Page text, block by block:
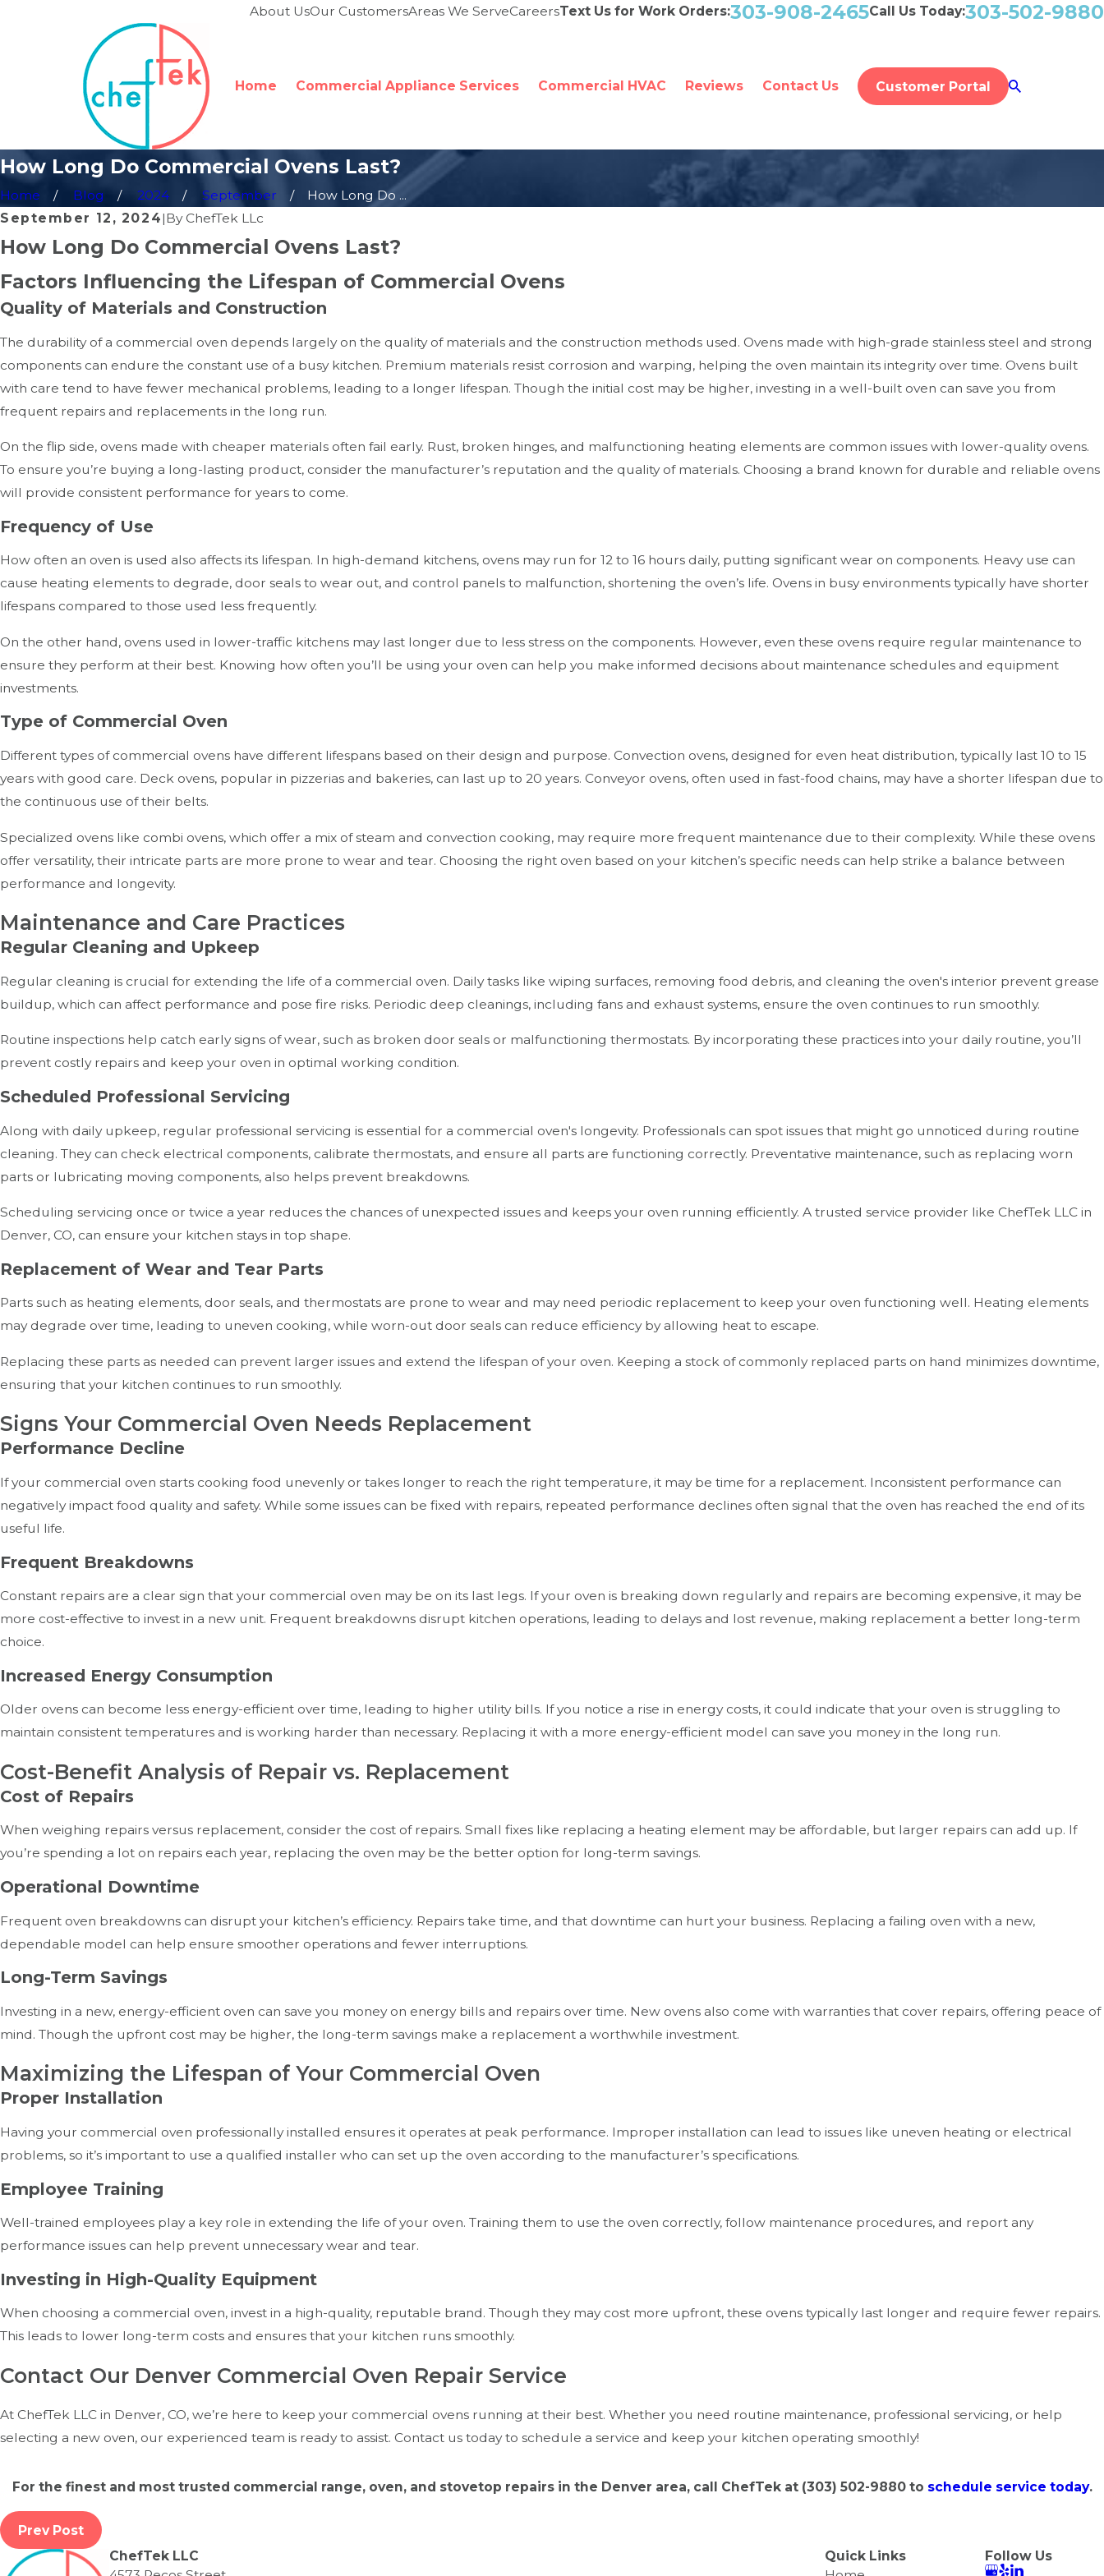
About UsOur CustomersAreas We ServeCareersText Us for Work Orders:303-908-2465Call Us Today:303-502-9880
Home Commercial Appliance Services Commercial HVAC Reviews Contact Us Customer Portal
How Long Do Commercial Ovens Last?
Home Blog 2024 September
How Long Do ...
September 12, 2024|ByChefTek LLc
How Long Do Commercial Ovens Last?
Factors Influencing the Lifespan of Commercial Ovens
Quality of Materials and Construction
The durability of a commercial oven depends largely on the quality of materials and the construction methods used. Ovens made with high-grade stainless steel and strong
components can endure the constant use of a busy kitchen. Premium materials resist corrosion and warping, helping the oven maintain its integrity over time. Ovens built
with care tend to have fewer mechanical problems, leading to a longer lifespan. Though the initial cost may be higher, investing in a well-built oven can save you from
frequent repairs and replacements in the long run.
On the flip side, ovens made with cheaper materials often fail early. Rust, broken hinges, and malfunctioning heating elements are common issues with lower-quality ovens.
To ensure you’re buying a long-lasting product, consider the manufacturer’s reputation and the quality of materials. Choosing a brand known for durable and reliable ovens
will provide consistent performance for years to come.
Frequency of Use
How often an oven is used also affects its lifespan. In high-demand kitchens, ovens may run for 12 to 16 hours daily, putting significant wear on components. Heavy use can
cause heating elements to degrade, door seals to wear out, and control panels to malfunction, shortening the oven’s life. Ovens in busy environments typically have shorter
lifespans compared to those used less frequently.
On the other hand, ovens used in lower-traffic kitchens may last longer due to less stress on the components. However, even these ovens require regular maintenance to
ensure they perform at their best. Knowing how often you’ll be using your oven can help you make informed decisions about maintenance schedules and equipment
investments.
Type of Commercial Oven
Different types of commercial ovens have different lifespans based on their design and purpose. Convection ovens, designed for even heat distribution, typically last 10 to 15
years with good care. Deck ovens, popular in pizzerias and bakeries, can last up to 20 years. Conveyor ovens, often used in fast-food chains, may have a shorter lifespan due to
the continuous use of their belts.
Specialized ovens like combi ovens, which offer a mix of steam and convection cooking, may require more frequent maintenance due to their complexity. While these ovens
offer versatility, their intricate parts are more prone to wear and tear. Choosing the right oven based on your kitchen’s specific needs can help strike a balance between
performance and longevity.
Maintenance and Care Practices
Regular Cleaning and Upkeep
Regular cleaning is crucial for extending the life of a commercial oven. Daily tasks like wiping surfaces, removing food debris, and cleaning the oven's interior prevent grease
buildup, which can affect performance and pose fire risks. Periodic deep cleanings, including fans and exhaust systems, ensure the oven continues to run smoothly.
Routine inspections help catch early signs of wear, such as broken door seals or malfunctioning thermostats. By incorporating these practices into your daily routine, you’ll
prevent costly repairs and keep your oven in optimal working condition.
Scheduled Professional Servicing
Along with daily upkeep, regular professional servicing is essential for a commercial oven's longevity. Professionals can spot issues that might go unnoticed during routine
cleaning. They can check electrical components, calibrate thermostats, and ensure all parts are functioning correctly. Preventative maintenance, such as replacing worn
parts or lubricating moving components, also helps prevent breakdowns.
Scheduling servicing once or twice a year reduces the chances of unexpected issues and keeps your oven running efficiently. A trusted service provider like ChefTek LLC in
Denver, CO, can ensure your kitchen stays in top shape.
Replacement of Wear and Tear Parts
Parts such as heating elements, door seals, and thermostats are prone to wear and may need periodic replacement to keep your oven functioning well. Heating elements
may degrade over time, leading to uneven cooking, while worn-out door seals can reduce efficiency by allowing heat to escape.
Replacing these parts as needed can prevent larger issues and extend the lifespan of your oven. Keeping a stock of commonly replaced parts on hand minimizes downtime,
ensuring that your kitchen continues to run smoothly.
Signs Your Commercial Oven Needs Replacement
Performance Decline
If your commercial oven starts cooking food unevenly or takes longer to reach the right temperature, it may be time for a replacement. Inconsistent performance can
negatively impact food quality and safety. While some issues can be fixed with repairs, repeated performance declines often signal that the oven has reached the end of its
useful life.
Frequent Breakdowns
Constant repairs are a clear sign that your commercial oven may be on its last legs. If your oven is breaking down regularly and repairs are becoming expensive, it may be
more cost-effective to invest in a new unit. Frequent breakdowns disrupt kitchen operations, leading to delays and lost revenue, making replacement a better long-term
choice.
Increased Energy Consumption
Older ovens can become less energy-efficient over time, leading to higher utility bills. If you notice a rise in energy costs, it could indicate that your oven is struggling to
maintain consistent temperatures and is working harder than necessary. Replacing it with a more energy-efficient model can save you money in the long run.
Cost-Benefit Analysis of Repair vs. Replacement
Cost of Repairs
When weighing repairs versus replacement, consider the cost of repairs. Small fixes like replacing a heating element may be affordable, but larger repairs can add up. If
you’re spending a lot on repairs each year, replacing the oven may be the better option for long-term savings.
Operational Downtime
Frequent oven breakdowns can disrupt your kitchen’s efficiency. Repairs take time, and that downtime can hurt your business. Replacing a failing oven with a new,
dependable model can help ensure smoother operations and fewer interruptions.
Long-Term Savings
Investing in a new, energy-efficient oven can save you money on energy bills and repairs over time. New ovens also come with warranties that cover repairs, offering peace of
mind. Though the upfront cost may be higher, the long-term savings make a replacement a worthwhile investment.
Maximizing the Lifespan of Your Commercial Oven
Proper Installation
Having your commercial oven professionally installed ensures it operates at peak performance. Improper installation can lead to issues like uneven heating or electrical
problems, so it’s important to use a qualified installer who can set up the oven according to the manufacturer’s specifications.
Employee Training
Well-trained employees play a key role in extending the life of your oven. Training them to use the oven correctly, follow maintenance procedures, and report any
performance issues can help prevent unnecessary wear and tear.
Investing in High-Quality Equipment
When choosing a commercial oven, invest in a high-quality, reputable brand. Though they may cost more upfront, these ovens typically last longer and require fewer repairs.
This leads to lower long-term costs and ensures that your kitchen runs smoothly.
Contact Our Denver Commercial Oven Repair Service
At ChefTek LLC in Denver, CO, we’re here to keep your commercial ovens running at their best. Whether you need routine maintenance, professional servicing, or help
selecting a new oven, our experienced team is ready to assist. Contact us today to schedule a service and keep your kitchen operating smoothly!
For the finest and most trusted commercial range, oven, and stovetop repairs in the Denver area, call ChefTek at (303) 502-9880to schedule service today.
Prev Post
ChefTek LLC
Quick Links
Follow Us